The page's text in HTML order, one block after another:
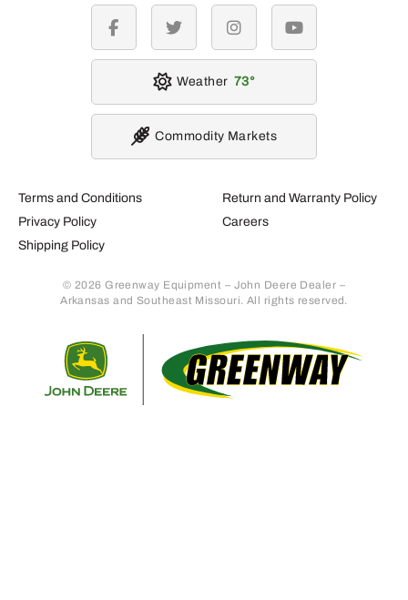
Terms and Conditions
Privacy Policy
Shipping Policy
Return and Warranty Policy
Careers
© 2026 Greenway Equipment – John Deere Dealer –
Arkansas and Southeast Missouri. All rights reserved.
facebook twitter instagramyoutube
Weather 73
Commodity Markets